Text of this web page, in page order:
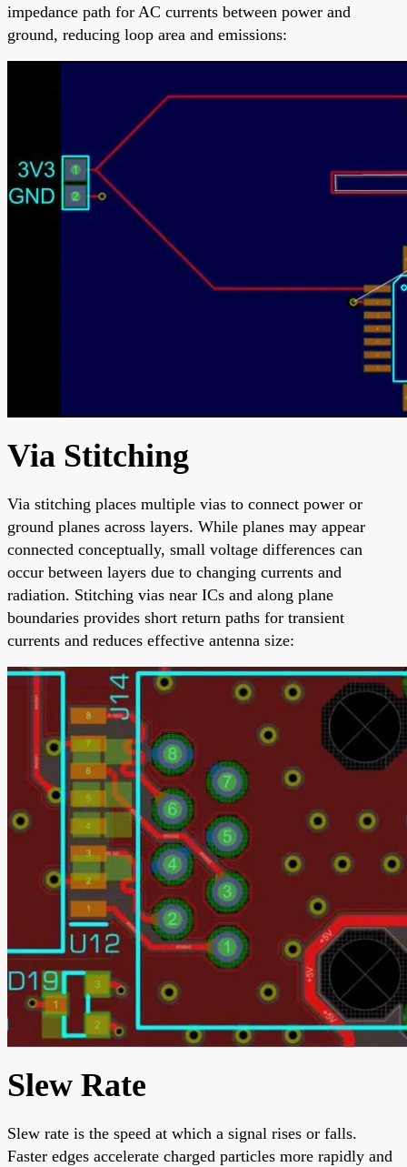
impedance path for AC currents between power and
ground, reducing loop area and emissions:
Via Stitching
Via stitching places multiple vias to connect power or
ground planes across layers. While planes may appear
connected conceptually, small voltage differences can
occur between layers due to changing currents and
radiation. Stitching vias near ICs and along plane
boundaries provides short return paths for transient
currents and reduces effective antenna size:
Slew Rate
Slew rate is the speed at which a signal rises or falls.
Faster edges accelerate charged particles more rapidly and